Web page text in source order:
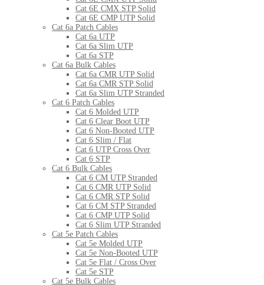
Cat 6E CMX STP Solid
Cat 6E CMP UTP Solid
Cat 6a Patch Cables
Cat 6a UTP
Cat 6a Slim UTP
Cat 6a STP
Cat 6a Bulk Cables
Cat 6a CMR UTP Solid
Cat 6a CMR STP Solid
Cat 6a Slim UTP Stranded
Cat 6 Patch Cables
Cat 6 Molded UTP
Cat 6 Clear Boot UTP
Cat 6 Non-Booted UTP
Cat 6 Slim / Flat
Cat 6 UTP Cross Over
Cat 6 STP
Cat 6 Bulk Cables
Cat 6 CM UTP Stranded
Cat 6 CMR UTP Solid
Cat 6 CMR STP Solid
Cat 6 CM STP Stranded
Cat 6 CMP UTP Solid
Cat 6 Slim UTP Stranded
Cat 5e Patch Cables
Cat 5e Molded UTP
Cat 5e Non-Booted UTP
Cat 5e Flat / Cross Over
Cat 5e STP
Cat 5e Bulk Cables